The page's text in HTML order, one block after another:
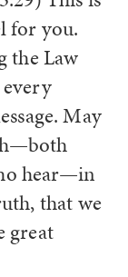
for you.
the Law
May
hear—in
that we
great